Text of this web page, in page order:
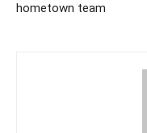
hometown team